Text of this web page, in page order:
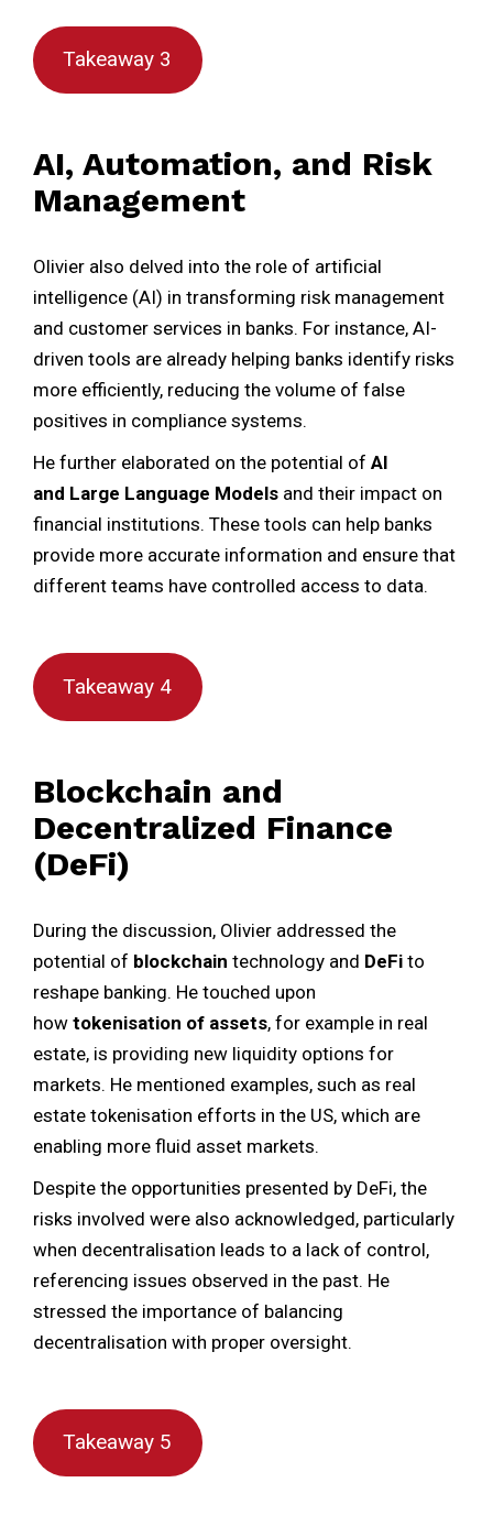
Takeaway 3
AI, Automation, and Risk
Management
Olivier also delved into the role of artificial
intelligence (AI) in transforming risk management
and customer services in banks. For instance, AI-
driven tools are already helping banks identify risks
more efficiently, reducing the volume of false
positives in compliance systems.
He further elaborated on the potential of AI
and Large Language Models and their impact on
financial institutions. These tools can help banks
provide more accurate information and ensure that
different teams have controlled access to data.
Takeaway 4
Blockchain and
Decentralized Finance
(DeFi)
During the discussion, Olivier addressed the
potential of blockchain technology and DeFi to
reshape banking. He touched upon
how tokenisation of assets, for example in real
estate, is providing new liquidity options for
markets. He mentioned examples, such as real
estate tokenisation efforts in the US, which are
enabling more fluid asset markets.
Despite the opportunities presented by DeFi, the
risks involved were also acknowledged, particularly
when decentralisation leads to a lack of control,
referencing issues observed in the past. He
stressed the importance of balancing
decentralisation with proper oversight.
Takeaway 5